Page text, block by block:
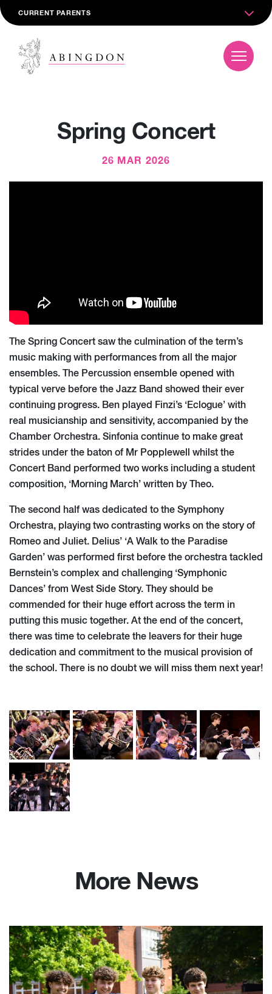
CURRENT PARENTS
Spring Concert
26 MAR 2026
The Spring Concert saw the culmination of the term’s
music making with performances from all the major
ensembles. The Percussion ensemble opened with
typical verve before the Jazz Band showed their ever
continuing progress. Ben played Finzi’s ‘Eclogue’ with
real musicianship and sensitivity, accompanied by the
Chamber Orchestra. Sinfonia continue to make great
strides under the baton of Mr Popplewell whilst the
Concert Band performed two works including a student
composition, ‘Morning March’ written by Theo.
The second half was dedicated to the Symphony
Orchestra, playing two contrasting works on the story of
Romeo and Juliet. Delius’ ‘A Walk to the Paradise
Garden’ was performed first before the orchestra tackled
Bernstein’s complex and challenging ‘Symphonic
Dances’ from West Side Story. They should be
commended for their huge effort across the term in
putting this music together. At the end of the concert,
there was time to celebrate the leavers for their huge
dedication and commitment to the musical provision of
the school. There is no doubt we will miss them next year!
More News